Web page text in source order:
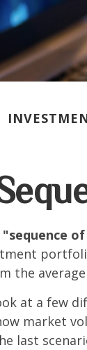
the
at a few
market
last